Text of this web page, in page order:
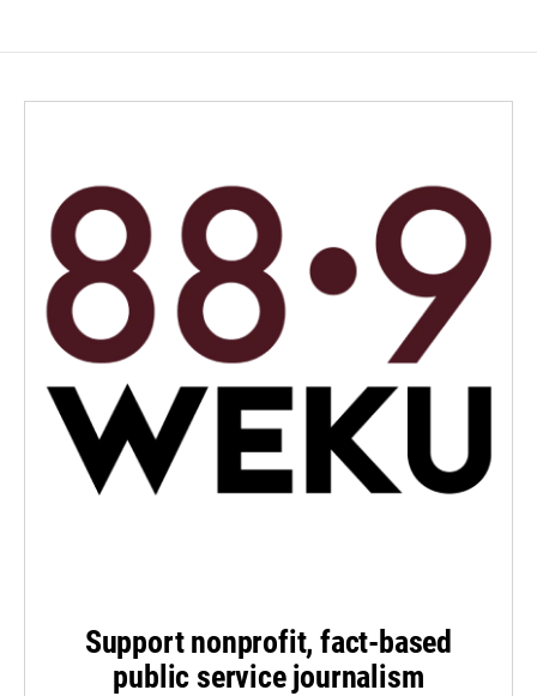
Support nonprofit, fact-based
public service journalism